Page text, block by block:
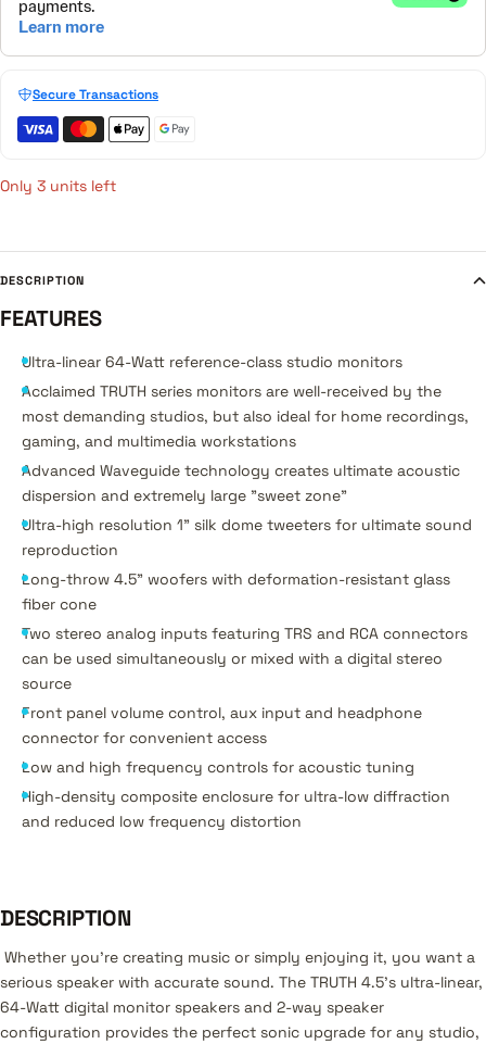
Secure Transactions
Only 3 units left
DESCRIPTION
FEATURES
Ultra-linear 64-Watt reference-class studio monitors
Acclaimed TRUTH series monitors are well-received by the
most demanding studios, but also ideal for home recordings,
gaming, and multimedia workstations
Advanced Waveguide technology creates ultimate acoustic
dispersion and extremely large "sweet zone"
Ultra-high resolution 1" silk dome tweeters for ultimate sound
reproduction
Long-throw 4.5" woofers with deformation-resistant glass
fiber cone
Two stereo analog inputs featuring TRS and RCA connectors
can be used simultaneously or mixed with a digital stereo
source
Front panel volume control, aux input and headphone
connector for convenient access
Low and high frequency controls for acoustic tuning
High-density composite enclosure for ultra-low diffraction
and reduced low frequency distortion
DESCRIPTION
Whether you’re creating music or simply enjoying it, you want a
serious speaker with accurate sound. The TRUTH 4.5’s ultra-linear,
64-Watt digital monitor speakers and 2-way speaker
configuration provides the perfect sonic upgrade for any studio,